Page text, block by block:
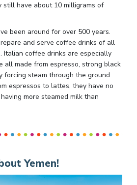
still have about 10 milligrams of
been around for over 500 years.
and serve coffee drinks of all
Italian coffee drinks are especially
all made from espresso, strong black
forcing steam through the ground
espressos to lattes, they have no
more steamed milk than
Yemen!